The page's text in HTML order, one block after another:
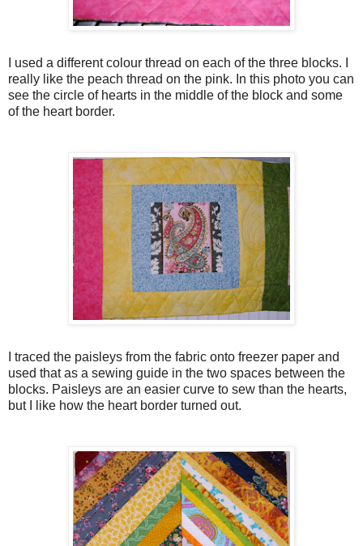
I used a different colour thread on each of the three blocks. I
really like the peach thread on the pink. In this photo you can
see the circle of hearts in the middle of the block and some
of the heart border.
I traced the paisleys from the fabric onto freezer paper and
used that as a sewing guide in the two spaces between the
blocks. Paisleys are an easier curve to sew than the hearts,
but I like how the heart border turned out.